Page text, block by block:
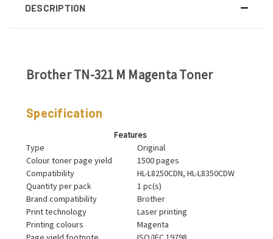
DESCRIPTION
Brother TN-321 M Magenta Toner
Specification
Features
Type
Original
Colour toner page yield
1500 pages
Compatibility
HL-L8250CDN, HL-L8350CDW
Quantity per pack
1 pc(s)
Brand compatibility
Brother
Print technology
Laser printing
Printing colours
Magenta